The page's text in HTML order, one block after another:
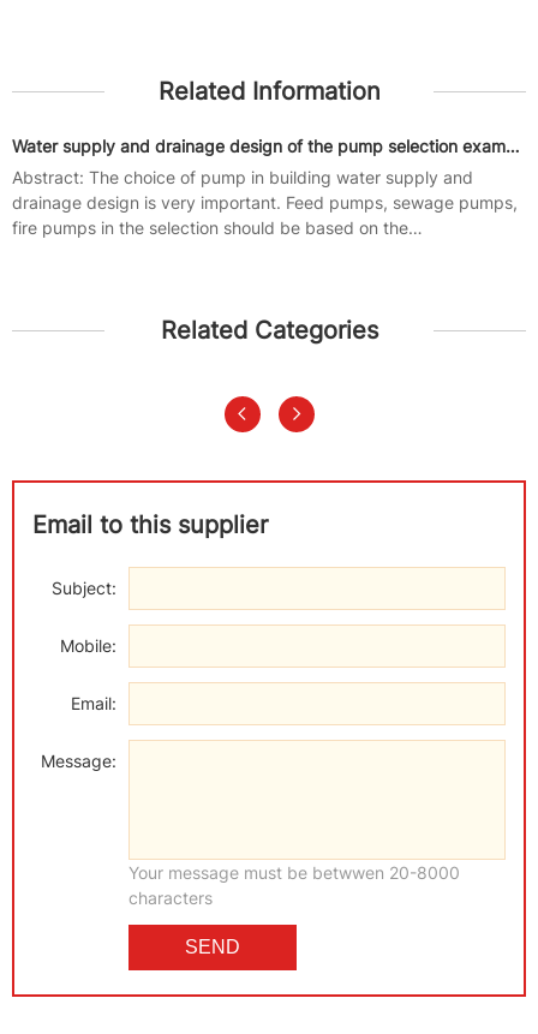
Related Information
Water supply and drainage design of the pump selection examples
Abstract: The choice of pump in building water supply and
drainage design is very important. Feed pumps, sewage pumps,
fire pumps in the selection should be based on the
Related Categories
Email to this supplier
Subject:
Mobile:
Email:
Message:
Your message must be betwwen 20-8000
characters
SEND